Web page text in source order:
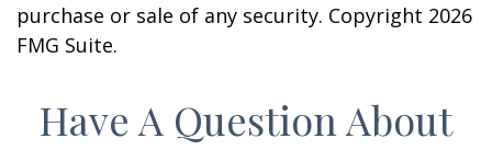
purchase or sale of any security. Copyright 2026
FMG Suite.
Have A Question About